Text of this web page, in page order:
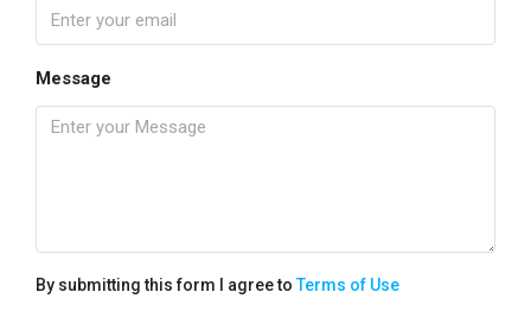
Message
By submitting this form I agree toTerms of Use